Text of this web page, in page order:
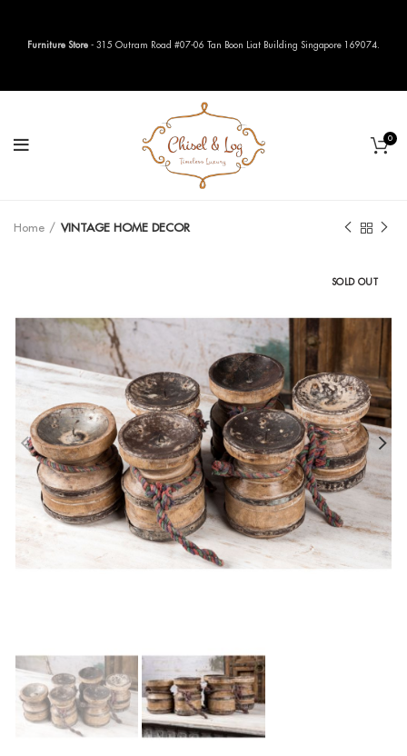
0
Home VINTAGE HOME DECOR
SOLD OUT
Furniture Store - 315 Outram Road #07-06 Tan Boon Liat Building Singapore 169074.